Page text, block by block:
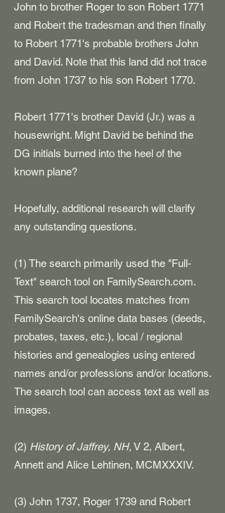
John to brother Roger to son Robert 1771
and Robert the tradesman and then finally
to Robert 1771's probable brothers John
and David. Note that this land did not trace
from John 1737 to his son Robert 1770.
Robert 1771's brother David (Jr.) was a
housewright. Might David be behind the
DG initials burned into the heel of the
known plane?
Hopefully, additional research will clarify
any outstanding questions.
(1) The search primarily used the "Full-
Text" search tool on FamilySearch.com.
This search tool locates matches from
FamilySearch's online data bases (deeds,
probates, taxes, etc.), local / regional
histories and genealogies using entered
names and/or professions and/or locations.
The search tool can access text as well as
images.
(2) History of Jaffrey, NH, V 2, Albert,
Annett and Alice Lehtinen, MCMXXXIV.
​(3) John 1737, Roger 1739 and Robert